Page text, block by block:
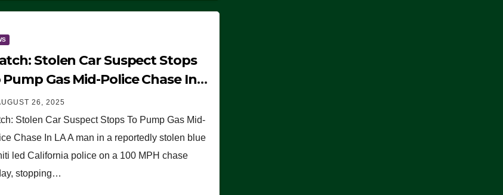
Stolen Car Suspect Stops
Pump Gas Mid-Police Chase In
26, 2025
Stolen Car Suspect Stops To Pump Gas Mid-
Chase In LA A man in a reportedly stolen blue
led California police on a 100 MPH chase
stopping…